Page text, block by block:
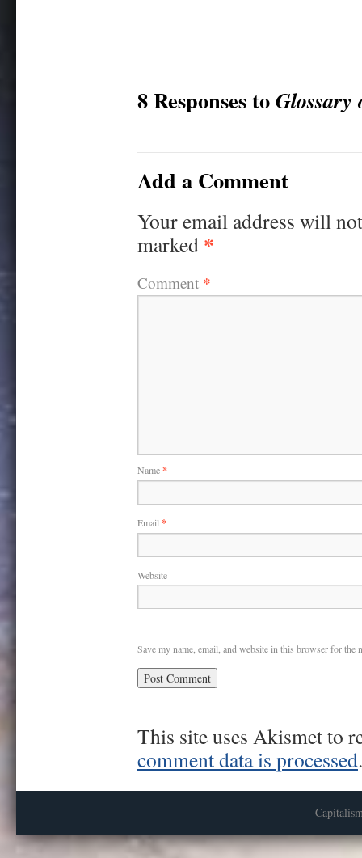
8 Responses toGlossary
Add a Comment
Your email address will
marked *
Comment *
Name*
Email *
Website
Save my name, email, and website in this browser for the
This site uses Akismet to
comment data is processed.